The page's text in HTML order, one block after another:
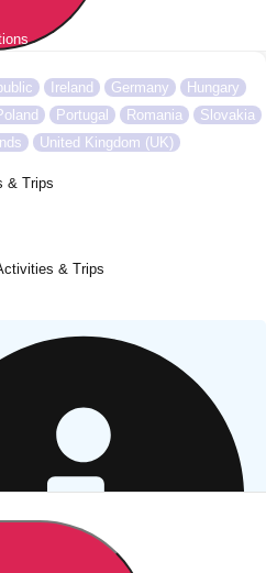
Ireland Germany
Hungary
Portugal Romania
Slovakia
United Kingdom (UK)
& Trips
& Trips